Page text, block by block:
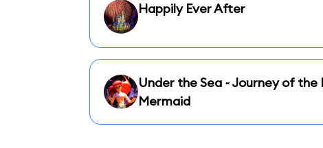
Happily Ever After
Under the Sea ~ Journey of
Mermaid